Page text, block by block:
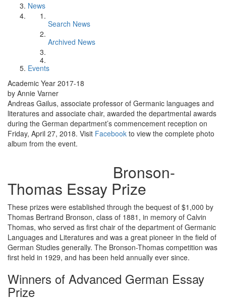
News
Search News
Archived News
Events
Academic Year 2017-18
by Annie Varner
Andreas Gailus, associate professor of Germanic languages and
literatures and associate chair, awarded the departmental awards
during the German department’s commencement reception on
Friday, April 27, 2018. Visit Facebook to view the complete photo
album from the event.
Bronson-
Thomas Essay Prize
These prizes were established through the bequest of $1,000 by
Thomas Bertrand Bronson, class of 1881, in memory of Calvin
Thomas, who served as first chair of the department of Germanic
Languages and Literatures and was a great pioneer in the field of
German Studies generally. The Bronson-Thomas competition was
first held in 1929, and has been held annually ever since.
Winners of Advanced German Essay
Prize